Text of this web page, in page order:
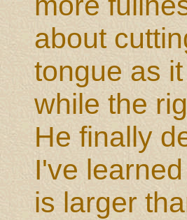
about
tongue as
while the
He finally
I've
is larger